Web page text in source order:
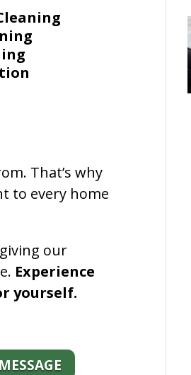
That’s why
to every home
our
Experience
yourself.